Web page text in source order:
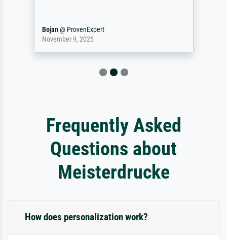
Bojan@ ProvenExpert
November 9, 2025
Frequently Asked
Questions about
Meisterdrucke
How does personalization work?